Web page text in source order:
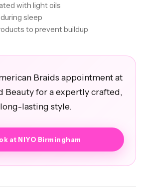
with light oils
sleep
to prevent buildup
Braids appointment at
Beauty for a expertly crafted,
long-lasting style.
at NIYO Birmingham